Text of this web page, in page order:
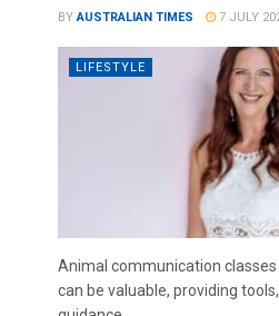
BY AUSTRALIAN TIMES 7 JULY
LIFESTYLE
Animal communication
can be valuable, providing